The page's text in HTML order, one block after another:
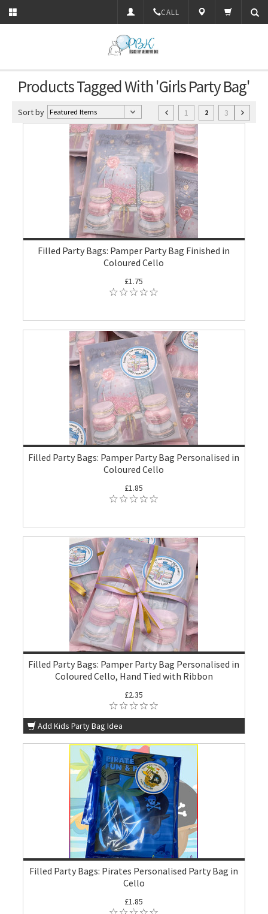
CALL
Products Tagged With 'Girls Party Bag'
Sort by 1 2 3
Filled Party Bags: Pamper Party Bag Finished in
Coloured Cello
£1.75
Filled Party Bags: Pamper Party Bag Personalised in
Coloured Cello
£1.85
Filled Party Bags: Pamper Party Bag Personalised in
Coloured Cello, Hand Tied with Ribbon
£2.35
Add Kids Party Bag Idea
Filled Party Bags: Pirates Personalised Party Bag in
Cello
£1.85